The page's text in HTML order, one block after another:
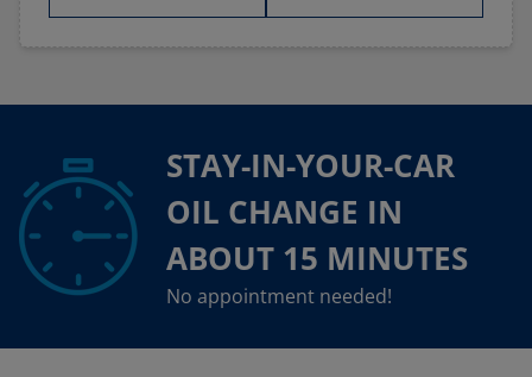
STAY-IN-YOUR-CAR
OIL CHANGE IN
ABOUT 15 MINUTES
No appointment needed!